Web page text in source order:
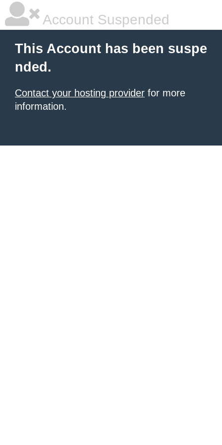
Account Suspended
This Account has been suspe
nded.
Contact your hosting provider for more
information.